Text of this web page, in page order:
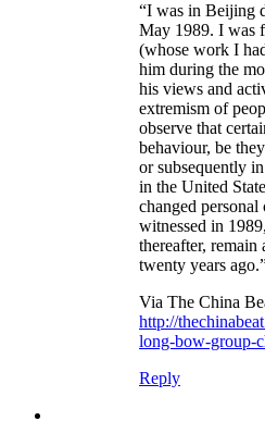
“I was in Beijing
May 1989. I was
(whose work I
him during the
his views and
extremism of
observe that
behaviour, be
or subsequently
in the United
changed personal
witnessed in
thereafter, remain
twenty years
Via The China
http://
long-bow-group-
Reply